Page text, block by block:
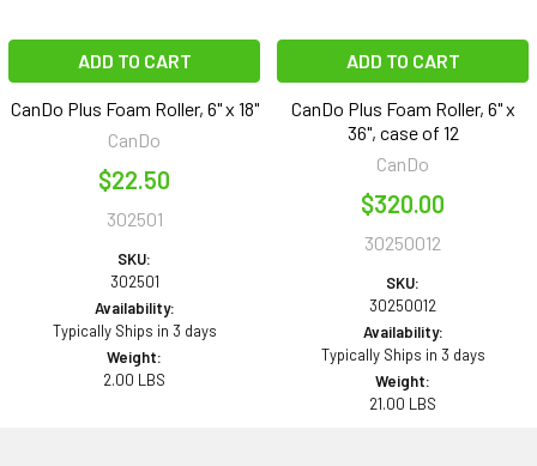
ADD TO CART
CanDo Plus Foam Roller, 6" x 18"
CanDo
$22.50
302501
SKU:
302501
Availability:
Typically Ships in 3 days
Weight:
2.00 LBS
ADD TO CART
CanDo Plus Foam Roller, 6" x
36", case of 12
CanDo
$320.00
30250012
SKU:
30250012
Availability:
Typically Ships in 3 days
Weight:
21.00 LBS